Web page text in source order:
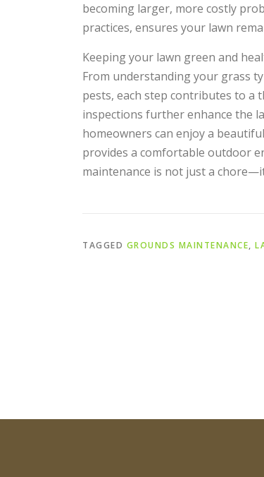
becoming larger, more costly
practices, ensures your lawn
Keeping your lawn green and
From understanding your grass
pests, each step contributes to a
inspections further enhance the
homeowners can enjoy a
provides a comfortable outdoor
maintenance is not just a
TAGGED GROUNDS MAINTENANCE,